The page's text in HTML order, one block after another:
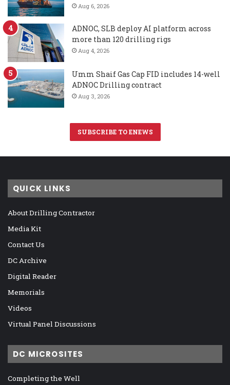
Aug 6, 2026
ADNOC, SLB deploy AI platform across
more than 120 drilling rigs
Aug 4, 2026
Umm Shaif Gas Cap FID includes 14-well
ADNOC Drilling contract
Aug 3, 2026
SUBSCRIBE TO ENEWS
QUICK LINKS
About Drilling Contractor
Media Kit
Contact Us
DC Archive
Digital Reader
Memorials
Videos
Virtual Panel Discussions
DC MICROSITES
Completing the Well